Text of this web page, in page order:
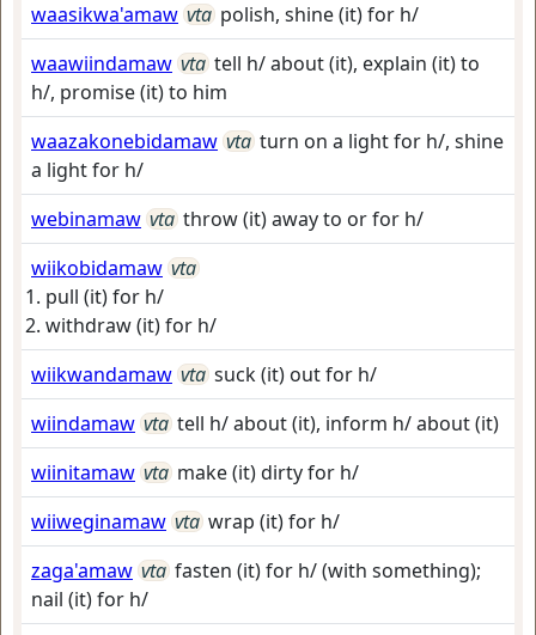
waasikwa'amaw vta polish, shine (it) for h/
waawiindamaw vta tell h/ about (it), explain (it) to
h/, promise (it) to him
waazakonebidamaw vta turn on a light for h/, shine
a light for h/
webinamaw vta throw (it) away to or for h/
wiikobidamaw vta
pull (it) for h/
withdraw (it) for h/
wiikwandamaw vta suck (it) out for h/
wiindamaw vta tell h/ about (it), inform h/ about (it)
wiinitamaw vta make (it) dirty for h/
wiiweginamaw vta wrap (it) for h/
zaga'amaw vta fasten (it) for h/ (with something);
nail (it) for h/